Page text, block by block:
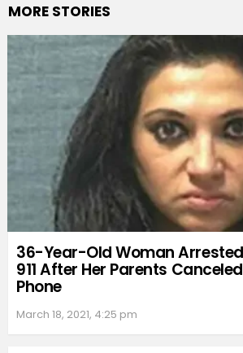
MORE STORIES
36-Year-Old Woman
911 After Her Parents
Phone
March 18, 2021, 4:25 pm